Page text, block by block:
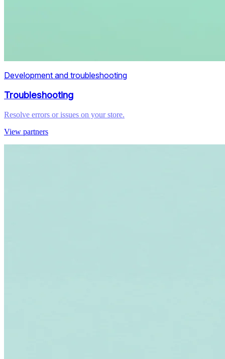
Development and troubleshooting
Troubleshooting
Resolve errors or issues on your store.
View partners